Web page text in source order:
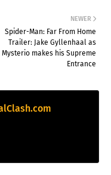
NEWER
Spider-Man: Far From Home
Trailer: Jake Gyllenhaal as
Mysterio makes his Supreme
Entrance